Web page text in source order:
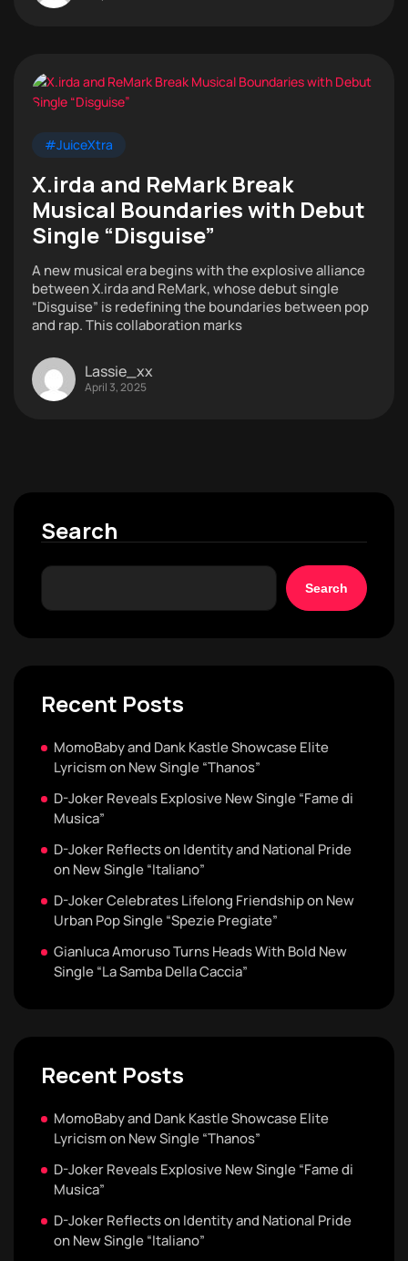
#JuiceXtra
X.irda and ReMark Break
Musical Boundaries with Debut
Single “Disguise”
A new musical era begins with the explosive alliance
between X.irda and ReMark, whose debut single
“Disguise” is redefining the boundaries between pop
and rap. This collaboration marks
Lassie_xx
April 3, 2025
Search
Search
Recent Posts
MomoBaby and Dank Kastle Showcase Elite
Lyricism on New Single “Thanos”
D-Joker Reveals Explosive New Single “Fame di
Musica”
D-Joker Reflects on Identity and National Pride
on New Single “Italiano”
D-Joker Celebrates Lifelong Friendship on New
Urban Pop Single “Spezie Pregiate”
Gianluca Amoruso Turns Heads With Bold New
Single “La Samba Della Caccia”
Recent Posts
MomoBaby and Dank Kastle Showcase Elite
Lyricism on New Single “Thanos”
D-Joker Reveals Explosive New Single “Fame di
Musica”
D-Joker Reflects on Identity and National Pride
on New Single “Italiano”